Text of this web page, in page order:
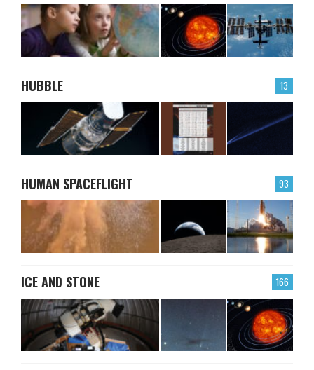
13
HUBBLE
93
HUMAN SPACEFLIGHT
166
ICE AND STONE